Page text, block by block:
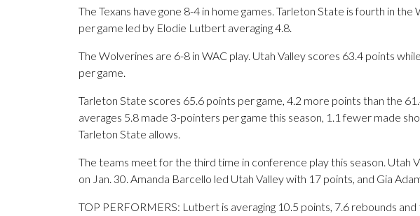
The Texans have gone 8-4 in home games. Tarleton State is fourth in
per game led by Elodie Lutbert averaging 4.8.
The Wolverines are 6-8 in WAC play. Utah Valley scores 63.4 points
per game.
Tarleton State scores 65.6 points per game, 4.2 more points than the
averages 5.8 made 3-pointers per game this season, 1.1 fewer made
Tarleton State allows.
The teams meet for the third time in conference play this season. Utah
on Jan. 30. Amanda Barcello led Utah Valley with 17 points, and Gia
TOP PERFORMERS: Lutbert is averaging 10.5 points, 7.6 rebounds